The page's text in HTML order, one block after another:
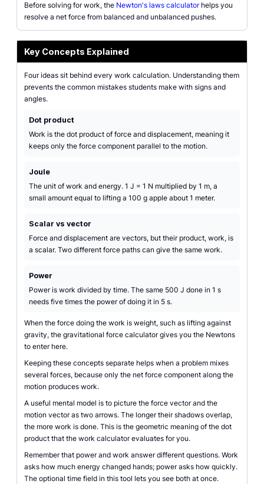
Before solving for work, the Newton's laws calculatorhelps you
resolve a net force from balanced and unbalanced pushes.
Key Concepts Explained
Four ideas sit behind every work calculation. Understanding them
prevents the common mistakes students make with signs and
angles.
Dot product
Work is the dot product of force and displacement, meaning it
keeps only the force component parallel to the motion.
Joule
The unit of work and energy. 1 J = 1 N multiplied by 1 m, a
small amount equal to lifting a 100 g apple about 1 meter.
Scalar vs vector
Force and displacement are vectors, but their product, work, is
a scalar. Two different force paths can give the same work.
Power
Power is work divided by time. The same 500 J done in 1 s
needs five times the power of doing it in 5 s.
When the force doing the work is weight, such as lifting against
gravity, the gravitational force calculator gives you the Newtons
to enter here.
Keeping these concepts separate helps when a problem mixes
several forces, because only the net force component along the
motion produces work.
A useful mental model is to picture the force vector and the
motion vector as two arrows. The longer their shadows overlap,
the more work is done. This is the geometric meaning of the dot
product that the work calculator evaluates for you.
Remember that power and work answer different questions. Work
asks how much energy changed hands; power asks how quickly.
The optional time field in this tool lets you see both at once.